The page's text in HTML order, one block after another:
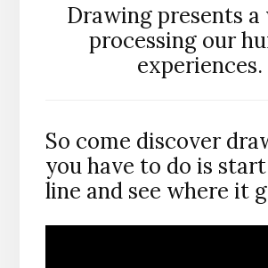
Drawing presents a
processing our
experiences.
So come discover
you have to do is
line and see where it